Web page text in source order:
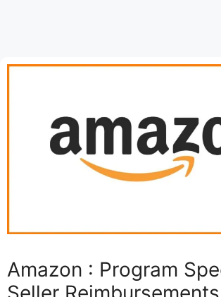
Amazon : Program